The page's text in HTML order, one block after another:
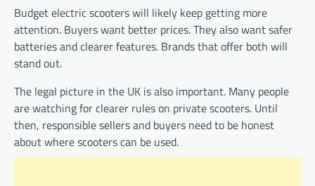
Budget electric scooters will likely keep getting more
attention. Buyers want better prices. They also want safer
batteries and clearer features. Brands that offer both will
stand out.
The legal picture in the UK is also important. Many people
are watching for clearer rules on private scooters. Until
then, responsible sellers and buyers need to be honest
about where scooters can be used.